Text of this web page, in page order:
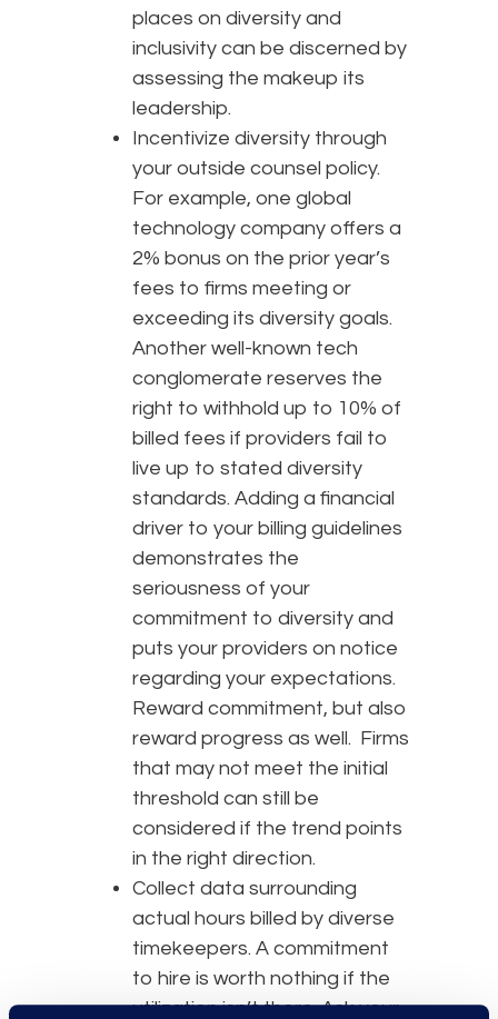
places on diversity and
inclusivity can be discerned by
assessing the makeup its
leadership.
Incentivize diversity through
your outside counsel policy.
For example, one global
technology company offers a
2% bonus on the prior year’s
fees to firms meeting or
exceeding its diversity goals.
Another well-known tech
conglomerate reserves the
right to withhold up to 10% of
billed fees if providers fail to
live up to stated diversity
standards. Adding a financial
driver to your billing guidelines
demonstrates the
seriousness of your
commitment to diversity and
puts your providers on notice
regarding your expectations.
Reward commitment, but also
reward progress as well. Firms
that may not meet the initial
threshold can still be
considered if the trend points
in the right direction.
Collect data surrounding
actual hours billed by diverse
timekeepers. A commitment
to hire is worth nothing if the
utilization isn’t there. Ask your